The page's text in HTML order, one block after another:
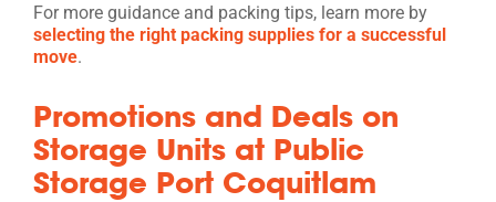
For more guidance and packing tips, learn more by
selecting the right packing supplies for a successful
move.
Promotions and Deals on
Storage Units at Public
Storage Port Coquitlam